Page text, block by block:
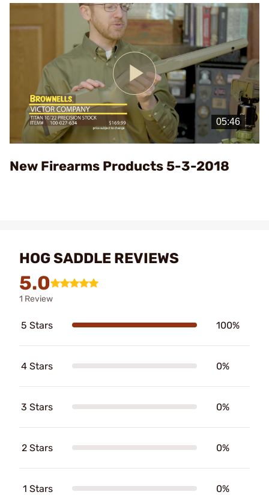
Play
Video
New Firearms Products 5-3-2018
HOG SADDLE REVIEWS
5.0
1 Review
5 Stars 100%
4 Stars 0%
3 Stars 0%
2 Stars 0%
1 Stars 0%